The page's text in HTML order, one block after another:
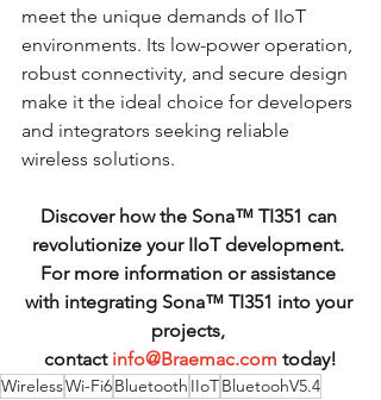
meet the unique demands of IIoT
environments. Its low-power operation,
robust connectivity, and secure design
make it the ideal choice for developers
and integrators seeking reliable
wireless solutions.
Discover how the Sona™ TI351 can
revolutionize your IIoT development.
For more information or assistance
with integrating Sona™ TI351 into your
projects,
contact info@Braemac.com today!
WirelessWi-Fi6Bluetooth IIoTBluetoohV5.4